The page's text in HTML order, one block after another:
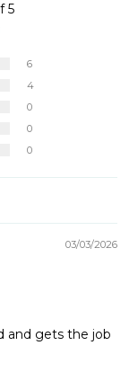
5
6
4
0
0
0
03/03/2026
and gets the job